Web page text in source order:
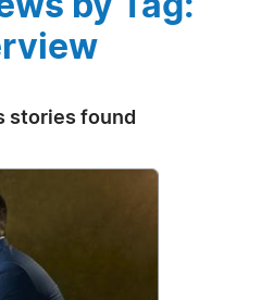
stories found